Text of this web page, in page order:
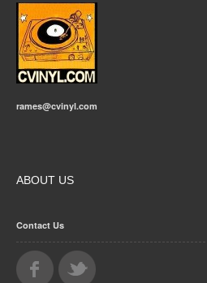
rames@cvinyl.com
ABOUT US
Contact Us